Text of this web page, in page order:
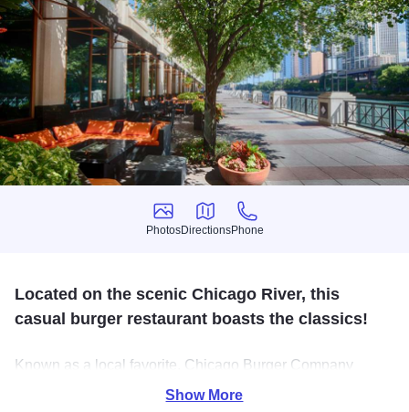
Photos
Photos
Directions
Directions
Phone
Phone
Located on the scenic Chicago River, this
casual burger restaurant boasts the classics!
Known as a local favorite, Chicago Burger Company
serves juicy all-American beef or turkey burgers, red hot
Show More